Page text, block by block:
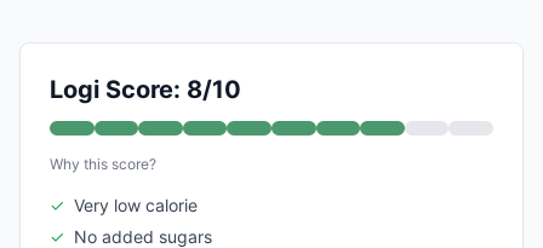
Logi Score: 8/10
Why this score?
✓ Very low calorie
✓ No added sugars